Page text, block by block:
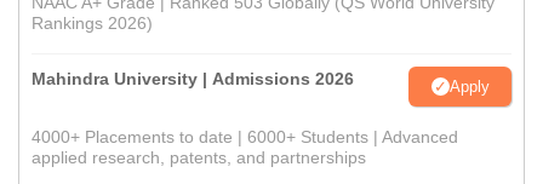
Rankings 2026)
Mahindra University | Admissions 2026 Apply
4000+ Placements to date | 6000+ Students | Advanced
applied research, patents, and partnerships